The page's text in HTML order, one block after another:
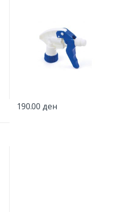
190.00ден